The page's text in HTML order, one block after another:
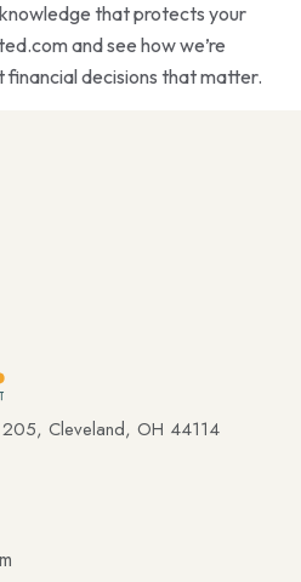
that protects your
and see how we’re
decisions that matter.
Cleveland, OH 44114